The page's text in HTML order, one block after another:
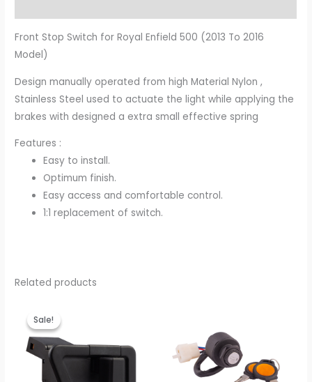
Front Stop Switch for Royal Enfield 500 (2013 To 2016
Model)
Design manually operated from high Material Nylon ,
Stainless Steel used to actuate the light while applying the
brakes with designed a extra small effective spring
Features :
Easy to install.
Optimum finish.
Easy access and comfortable control.
1:1 replacement of switch.
Related products
Sale!
Sale!price
was:
₹55.00.